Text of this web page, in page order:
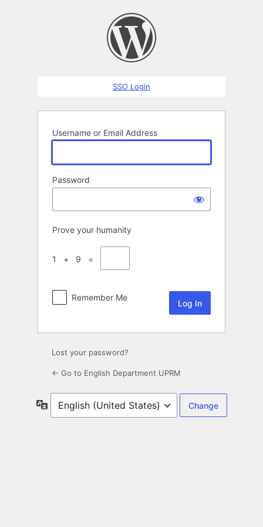
SSO Login
Username or Email Address
Password
Prove your humanity
1 + 9 =
Remember Me
Lost your password?
← Go to English Department UPRM
Language